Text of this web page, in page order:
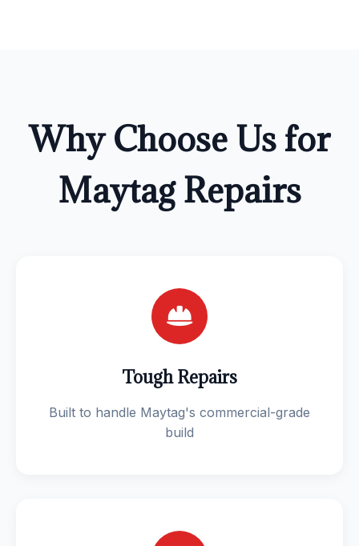
Why Choose Us for
Maytag Repairs
Tough Repairs
Built to handle Maytag's commercial-grade
build